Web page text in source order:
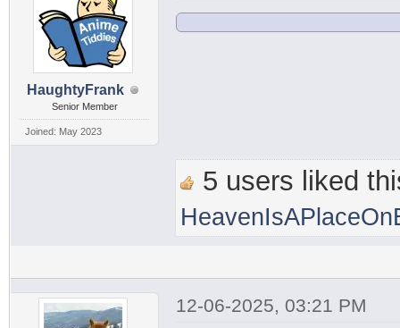
HaughtyFrank
Senior Member
Joined: May 2023
5 users liked
12-06-2025, 03:21 PM